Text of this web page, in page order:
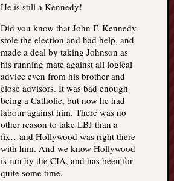
He is still a Kennedy!
Did you know that John F. Kennedy
stole the election and had help, and
made a deal by taking Johnson as
his running mate against all logical
advice even from his brother and
close advisors. It was bad enough
being a Catholic, but now he had
labour against him. There was no
other reason to take LBJ than a
fix…and Hollywood was right there
with him. And we know Hollywood
is run by the CIA, and has been for
quite some time.